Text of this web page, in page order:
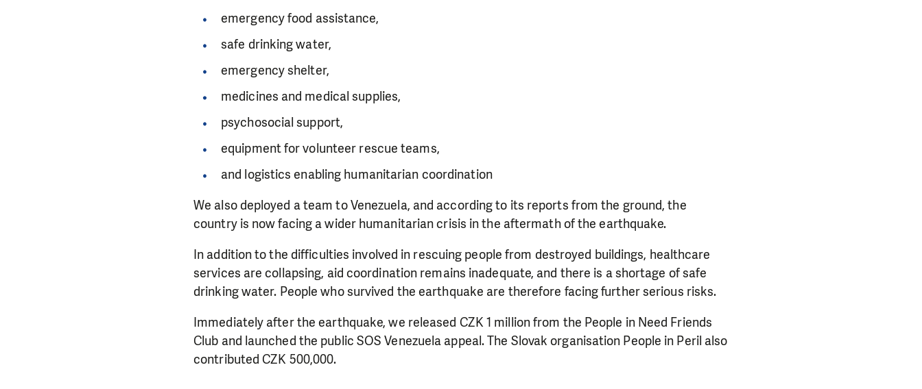
emergency food assistance,
safe drinking water,
emergency shelter,
medicines and medical supplies,
psychosocial support,
equipment for volunteer rescue teams,
and logistics enabling humanitarian coordination
We also deployed a team to Venezuela, and according to its reports from the ground, the
country is now facing a wider humanitarian crisis in the aftermath of the earthquake.
In addition to the difficulties involved in rescuing people from destroyed buildings, healthcare
services are collapsing, aid coordination remains inadequate, and there is a shortage of safe
drinking water. People who survived the earthquake are therefore facing further serious risks.
Immediately after the earthquake, we released CZK 1 million from the People in Need Friends
Club and launched the public SOS Venezuela appeal. The Slovak organisation People in Peril also
contributed CZK 500,000.